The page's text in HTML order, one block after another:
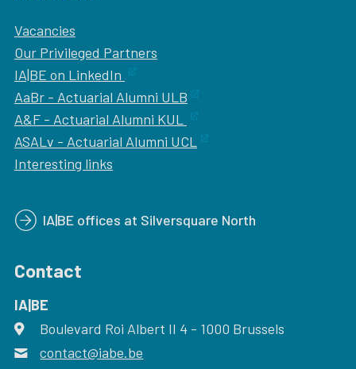
Vacancies
Our Privileged Partners
IA|BE on LinkedIn
AaBr - Actuarial Alumni ULB
A&F - Actuarial Alumni KUL
ASALv - Actuarial Alumni UCL
Interesting links
IA|BE offices at Silversquare North
Contact
IA|BE
address
Boulevard Roi Albert II 4 - 1000 Brussels
email
contact@iabe.be